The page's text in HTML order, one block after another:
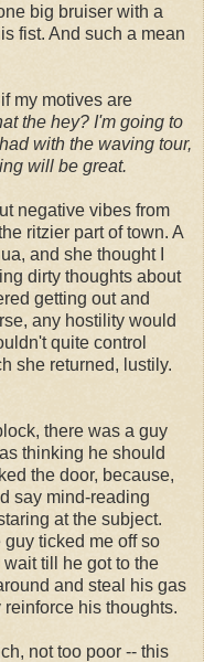
big bruiser with a
fist. And such a mean
my motives are
the hey? I'm going to
with the waving tour,
will be great.
negative vibes from
ritzier part of town. A
and she thought I
dirty thoughts about
getting out and
any hostility would
quite control
she returned, lustily.
there was a guy
thinking he should
the door, because,
say mind-reading
at the subject.
ticked me off so
till he got to the
and steal his gas
his thoughts.
not too poor -- this